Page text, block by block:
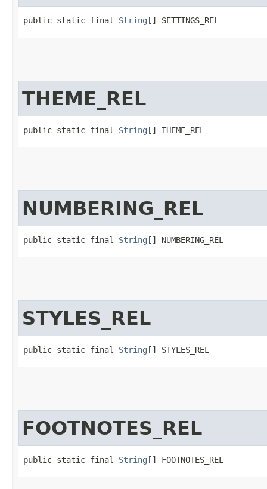
public static final String [] SETTINGS_REL
THEME_REL
public static final String [] THEME_REL
NUMBERING_REL
public static final String [] NUMBERING_REL
STYLES_REL
public static final String [] STYLES_REL
FOOTNOTES_REL
public static final String [] FOOTNOTES_REL